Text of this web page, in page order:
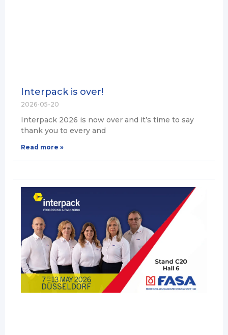
Interpack is over!
2026-05-20
Interpack 2026 is now over and it’s time to say
thank you to every and
Read more »